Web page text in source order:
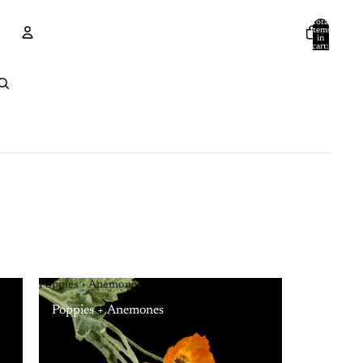
Total
items
in
cart:
Poppies + Anemones
Poppies + Anemones